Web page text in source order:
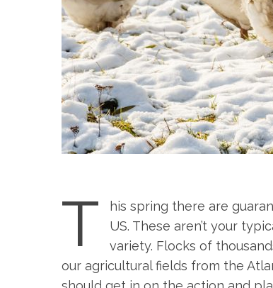
T
his spring there are
US. These aren’t your
variety. Flocks of
our agricultural fields from the